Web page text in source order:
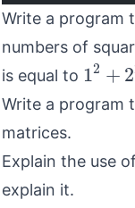
Write a program
numbers of
is equal to 12 + 2
12 + 2
Write a program
matrices.
Explain the use
explain it.